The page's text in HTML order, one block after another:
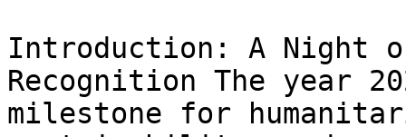
Introduction: A Night
Recognition The year
milestone for